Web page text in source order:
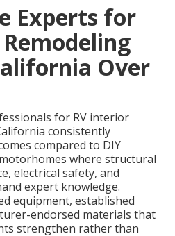
Experts for
Over
for RV interior
consistently
compared to DIY
where structural
electrical safety, and
expert knowledge.
equipment, established
endorsed materials that
strengthen rather than